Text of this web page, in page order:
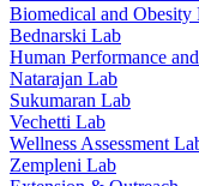
Biomedical and Obesity
Bednarski Lab
Human Performance
Natarajan Lab
Sukumaran Lab
Vechetti Lab
Wellness Assessment
Zempleni Lab